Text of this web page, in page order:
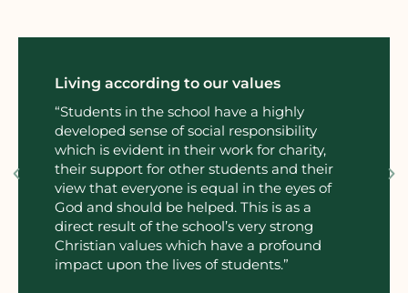
according to our values
in the school have a highly
sense of social responsibility
is evident in their work for charity,
support for other students and their
that everyone is equal in the eyes of
should be helped. This is as a
result of the school’s very strong
values which have a profound
upon the lives of students.”